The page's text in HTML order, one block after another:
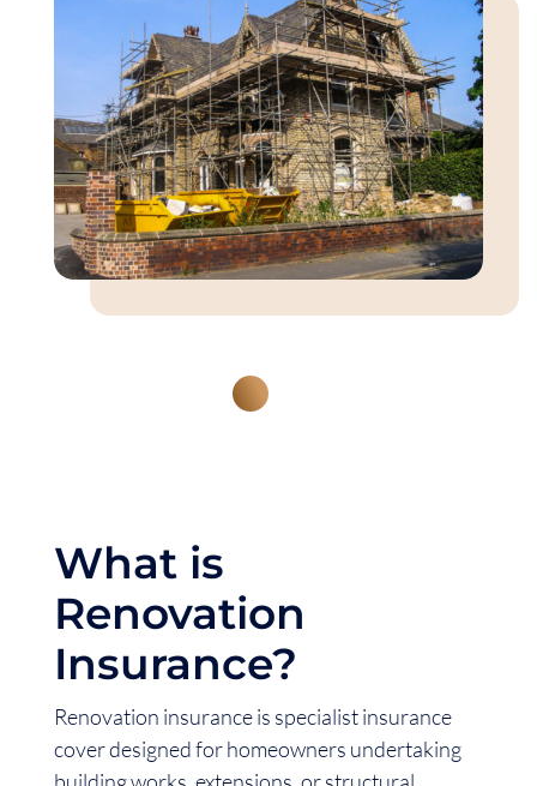
What is
Renovation
Insurance?
Renovation insurance is specialist insurance
cover designed for homeowners undertaking